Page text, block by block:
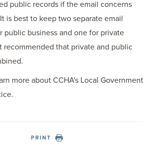
public records if the email concerns
is best to keep two separate email
public business and one for private
recommended that private and public
more about CCHA's Local Government
PRINT